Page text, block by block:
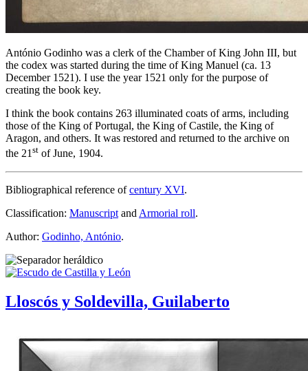
António Godinho was a clerk of the Chamber of King John III, but
the codex was started during the time of King Manuel (ca. 13
December 1521). I use the year 1521 only for the purpose of
creating the book key.
I think the book contains 263 illuminated coats of arms, including
those of the King of Portugal, the King of Castile, the King of
Aragon, and others. It was restored and returned to the archive on
the 21st of June, 1904.
Bibliographical reference ofcentury XVI.
Classification: Manuscript and Armorial roll.
Author: Godinho, António.
Lloscós y Soldevilla, Guilaberto